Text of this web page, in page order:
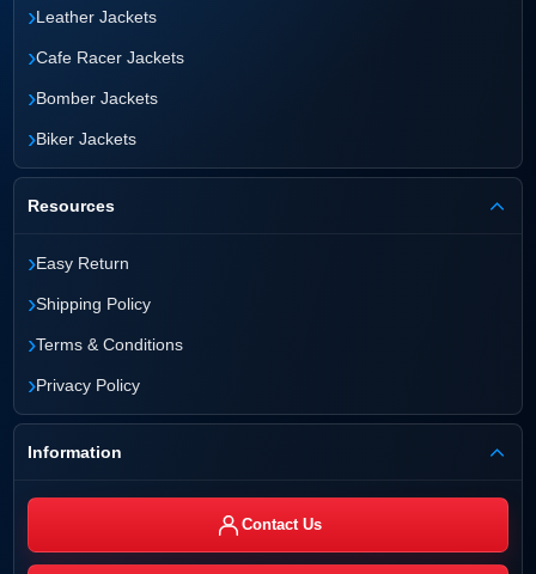
›Leather Jackets
›Cafe Racer Jackets
›Bomber Jackets
›Biker Jackets
Resources
›Easy Return
›Shipping Policy
›Terms & Conditions
›Privacy Policy
Information
Contact Us